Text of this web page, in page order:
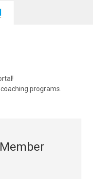
programs.